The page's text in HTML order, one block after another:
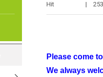
Hit
|
Please come
We always